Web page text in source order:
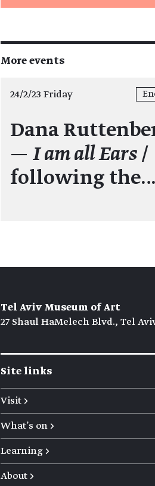
More events
24/2/23 Friday
Dana
— I am all Ears /
following the…
Tel Aviv Museum of Art
27 Shaul HaMelech Blvd., Tel
Site links
Visit →
What's on →
Learning →
About →